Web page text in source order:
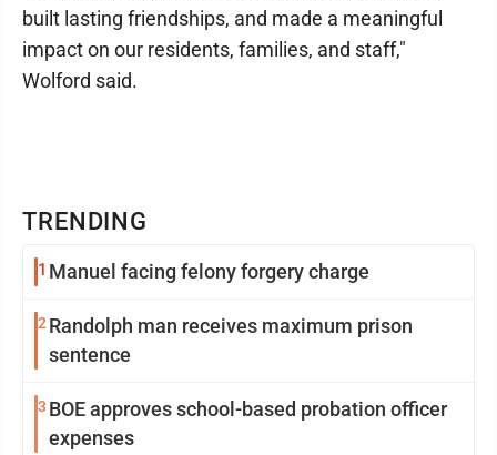
TRENDING
1 Manuel facing felony forgery charge
2 Randolph man receives maximum prison
sentence
3 BOE approves school-based probation officer
expenses
built lasting friendships, and made a meaningful
impact on our residents, families, and staff,"
Wolford said.